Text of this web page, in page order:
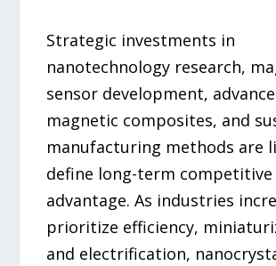
Strategic investments in
nanotechnology research,
sensor development,
magnetic composites, and
manufacturing methods are
define long-term competitive
advantage. As industries
prioritize efficiency,
and electrification,